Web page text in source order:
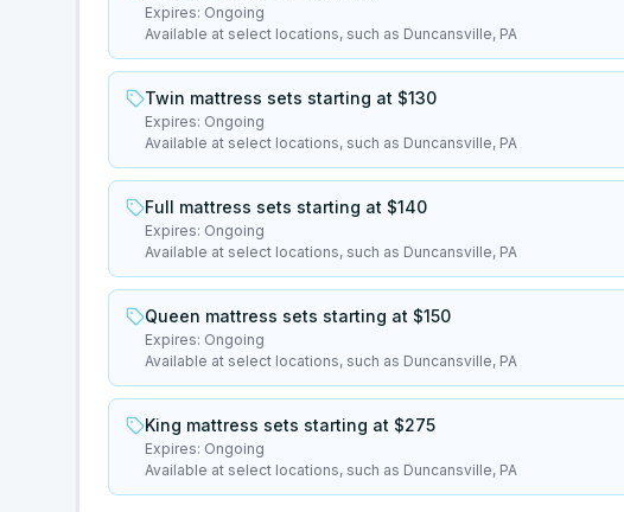
Expires: Ongoing
Available at select locations, such as Duncansville, PA
Twin mattress sets starting at $130
Expires: Ongoing
Available at select locations, such as Duncansville, PA
Full mattress sets starting at $140
Expires: Ongoing
Available at select locations, such as Duncansville, PA
Queen mattress sets starting at $150
Expires: Ongoing
Available at select locations, such as Duncansville, PA
King mattress sets starting at $275
Expires: Ongoing
Available at select locations, such as Duncansville, PA